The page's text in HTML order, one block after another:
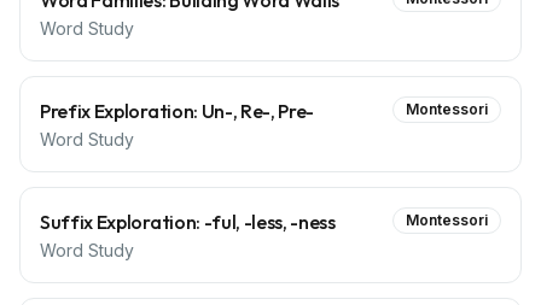
Word Study
Prefix Exploration: Un-, Re-, Pre-
Word Study
Montessori
Suffix Exploration: -ful, -less, -ness
Word Study
Montessori